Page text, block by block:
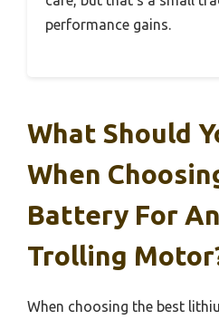
performance gains.
What Should
When
Battery For
Trolling
When choosing the best